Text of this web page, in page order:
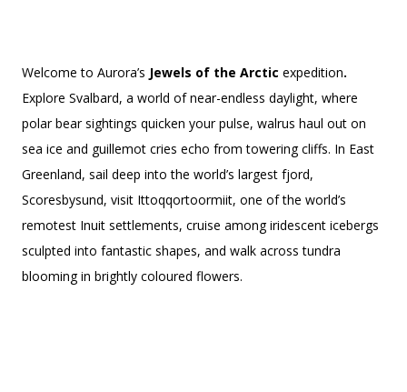
Welcome to Aurora’s Jewels of the Arctic expedition.
Explore Svalbard, a world of near-endless daylight, where
polar bear sightings quicken your pulse, walrus haul out on
sea ice and guillemot cries echo from towering cliffs. In East
Greenland, sail deep into the world’s largest fjord,
Scoresbysund, visit Ittoqqortoormiit, one of the world’s
remotest Inuit settlements, cruise among iridescent icebergs
sculpted into fantastic shapes, and walk across tundra
blooming in brightly coloured flowers.